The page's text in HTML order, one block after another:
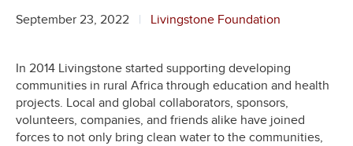
September 23, 2022 Livingstone Foundation
In 2014 Livingstone started supporting developing
communities in rural Africa through education and health
projects. Local and global collaborators, sponsors,
volunteers, companies, and friends alike have joined
forces to not only bring clean water to the communities,